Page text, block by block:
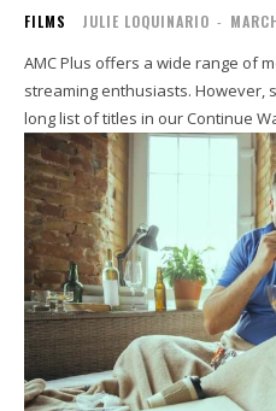
FILMS JULIE LOQUINARIO -
AMC Plus offers a wide range of
streaming enthusiasts. However,
long list of titles in our Continue